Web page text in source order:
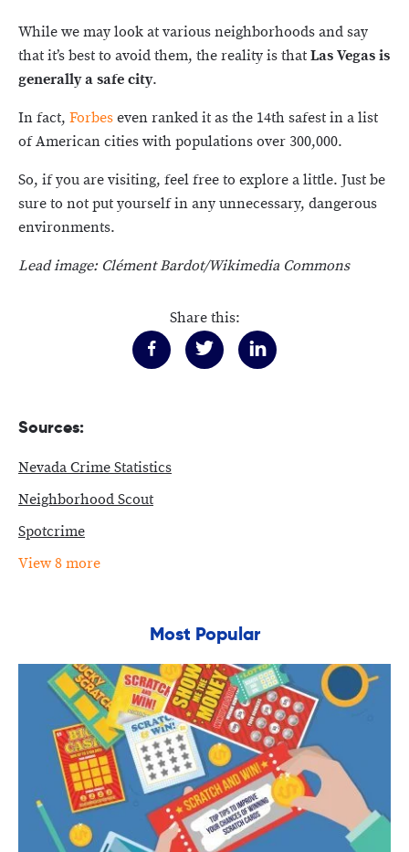
While we may look at various neighborhoods and say
that it’s best to avoid them, the reality is thatLas Vegas is
generally a safe city.
In fact, Forbeseven ranked it as the 14th safest in a list
of American cities with populations over 300,000.
So, if you are visiting, feel free to explore a little. Just be
sure to not put yourself in any unnecessary, dangerous
environments.
Lead image: Clément Bardot/Wikimedia Commons
Share this:
Sources:
Nevada Crime Statistics
Neighborhood Scout
Spotcrime
View 8 more
Most Popular